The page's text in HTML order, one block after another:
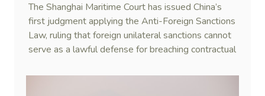
The Shanghai Maritime Court has issued China’s
first judgment applying the Anti-Foreign Sanctions
Law, ruling that foreign unilateral sanctions cannot
serve as a lawful defense for breaching contractual